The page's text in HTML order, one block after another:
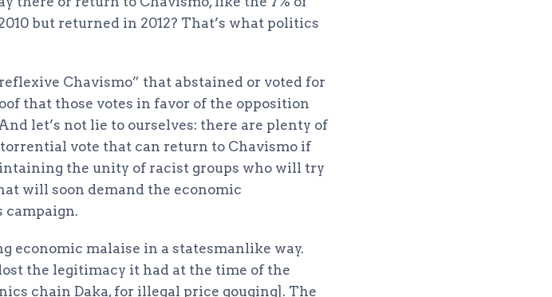
but returned in 2012? That’s what politics
Chavismo” that abstained or voted for
that those votes in favor of the opposition
let’s not lie to ourselves: there are plenty of
torrential vote that can return to Chavismo if
the unity of racist groups who will try
will soon demand the economic
campaign.
economic malaise in a statesmanlike way.
the legitimacy it had at the time of the
chain Daka, for illegal price gouging]. The